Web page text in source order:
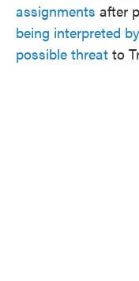
assignments after
being interpreted
possible threat to